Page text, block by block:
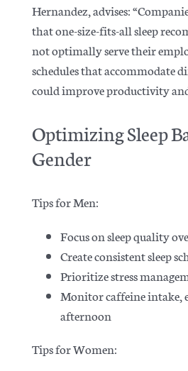
Hernandez, advises:
that one-size-fits-all sleep
not optimally serve their
schedules that accommodate
could improve productivity
Optimizing Sleep
Gender
Tips for Men:
Focus on sleep quality
Create consistent sleep
Prioritize stress
Monitor caffeine intake,
afternoon
Tips for Women: